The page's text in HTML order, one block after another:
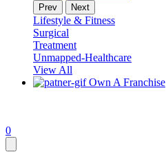
Prev Next
Lifestyle & Fitness
Surgical
Treatment
Unmapped-Healthcare
View All
Own A Franchise
0